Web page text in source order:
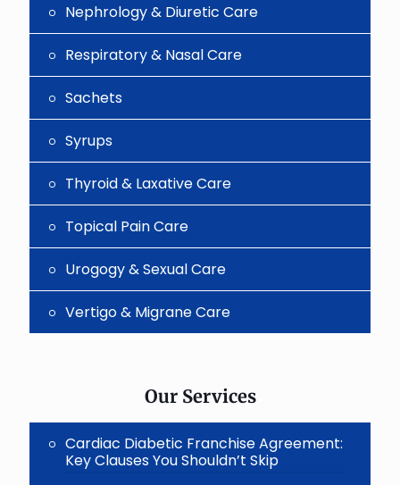
Nephrology & Diuretic Care
Respiratory & Nasal Care
Sachets
Syrups
Thyroid & Laxative Care
Topical Pain Care
Urogogy & Sexual Care
Vertigo & Migrane Care
Our Services
Cardiac Diabetic Franchise Agreement:
Key Clauses You Shouldn’t Skip